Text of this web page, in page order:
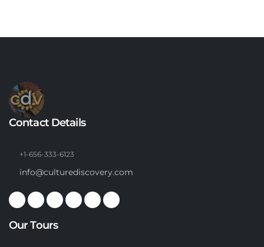
Contact Details
+1-656-333-6123
info@culturediscovery.com
Our Tours